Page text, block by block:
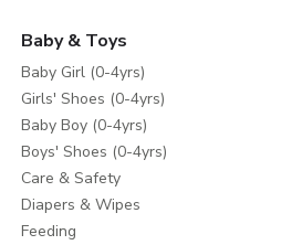
Baby & Toys
Baby Girl (0-4yrs)
Girls' Shoes (0-4yrs)
Baby Boy (0-4yrs)
Boys' Shoes (0-4yrs)
Care & Safety
Diapers & Wipes
Feeding